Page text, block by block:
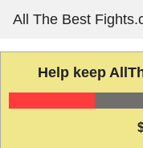
content
All The Best
Help keep